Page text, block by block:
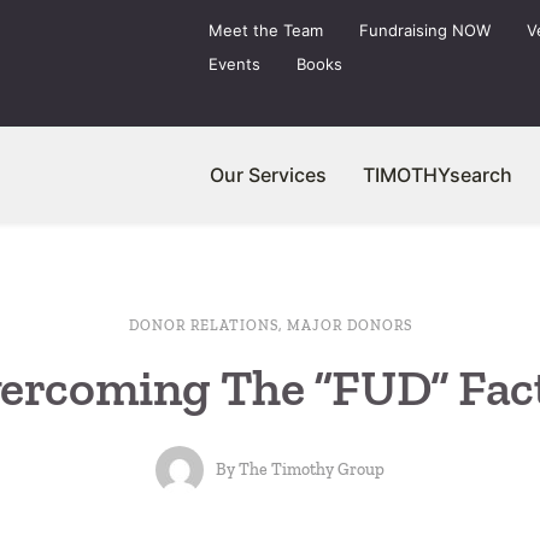
Meet the Team Fundraising NOW
Events
Books
Our Services TIMOTHYsearch
DONOR RELATIONS, MAJOR DONORS
The “FUD”
ByThe Timothy Group